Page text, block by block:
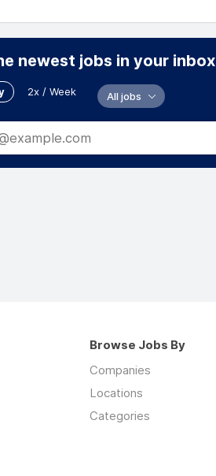
newest jobs in your inbox
2x / Week All jobs
Browse Jobs By
Companies
Locations
Categories